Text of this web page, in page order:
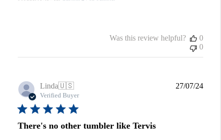
Was this review helpful?
0
0
Linda🇺🇸
Verified Buyer
There's no other tumbler like Tervis
27/07/24